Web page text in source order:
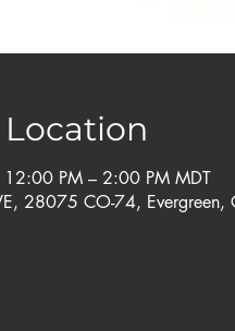
PM – 2:00 PM MDT
28075 CO-74,